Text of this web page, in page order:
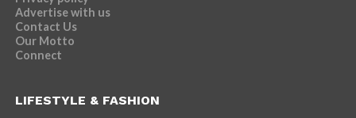
Advertise with us
Contact Us
Our Motto
Connect
LIFESTYLE & FASHION